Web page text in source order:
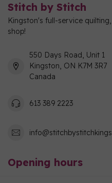
Stitch by Stitch
Kingston's full-service
shop!
550 Days Road, Unit 1
Kingston, ON K7M 3R7
Canada
613 389 2223
Opening hours